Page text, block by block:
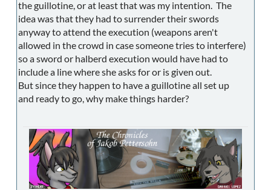
the guillotine, or at least that was my intention. The
idea was that they had to surrender their swords
anyway to attend the execution (weapons aren't
allowed in the crowd in case someone tries to interfere)
so a sword or halberd execution would have had to
include a line where she asks for or is given out.
But since they happen to have a guillotine all set up
and ready to go, why make things harder?